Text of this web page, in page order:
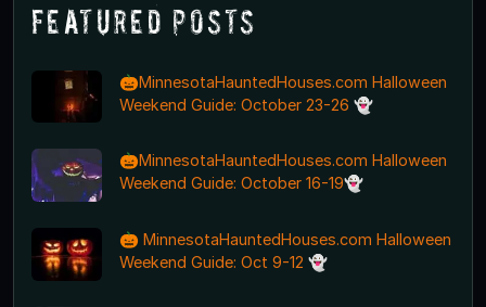
Featured Posts
🎃MinnesotaHauntedHouses.com Halloween
Weekend Guide: October 23-26 👻
🎃MinnesotaHauntedHouses.com Halloween
Weekend Guide: October 16-19👻
🎃 MinnesotaHauntedHouses.com Halloween
Weekend Guide: Oct 9-12 👻